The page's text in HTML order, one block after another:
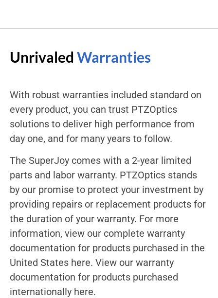
Unrivaled Warranties
With robust warranties included standard on
every product, you can trust PTZOptics
solutions to deliver high performance from
day one, and for many years to follow.
The SuperJoy comes with a 2-year limited
parts and labor warranty. PTZOptics stands
by our promise to protect your investment by
providing repairs or replacement products for
the duration of your warranty. For more
information, view our complete warranty
documentation for products purchased in the
United States here. View our warranty
documentation for products purchased
internationally here.